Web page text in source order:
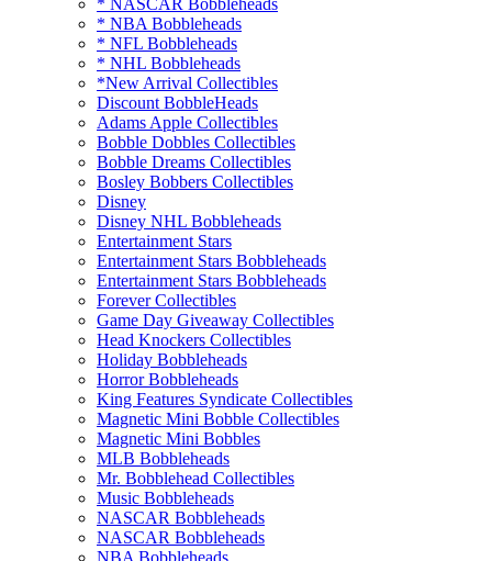
* NBA Bobbleheads
* NFL Bobbleheads
* NHL Bobbleheads
*New Arrival Collectibles
Discount BobbleHeads
Adams Apple Collectibles
Bobble Dobbles Collectibles
Bobble Dreams Collectibles
Bosley Bobbers Collectibles
Disney
Disney NHL Bobbleheads
Entertainment Stars
Entertainment Stars Bobbleheads
Entertainment Stars Bobbleheads
Forever Collectibles
Game Day Giveaway Collectibles
Head Knockers Collectibles
Holiday Bobbleheads
Horror Bobbleheads
King Features Syndicate Collectibles
Magnetic Mini Bobble Collectibles
Magnetic Mini Bobbles
MLB Bobbleheads
Mr. Bobblehead Collectibles
Music Bobbleheads
NASCAR Bobbleheads
NASCAR Bobbleheads
NBA Bobbleheads